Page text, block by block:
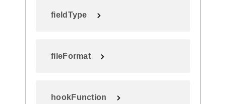
fieldType
fileFormat
hookFunction